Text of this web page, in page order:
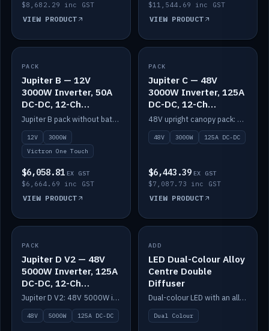
$8,682.29 inc GST
VIEW PRODUCT
$11,544.69 inc GST
VIEW PRODUCT
IN STOCK
PACK
Jupiter B — 12V
3000W Inverter, 50A
DC-DC, 12-Ch
Switching (no
battery)
Jupiter B pack without battery: 12V 3000W inverter, 50A DC-DC and 12-channel switching.
12V
3000W
Victron One Touch
$6,058.81 EX GST
$6,664.69 inc GST
VIEW PRODUCT
IN STOCK
PACK
Jupiter C — 48V
3000W Inverter, 125A
DC-DC, 12-Ch
Switching
48V upright canopy pack: 3000W inverter, 125A DC-DC and 12-channel Victron One-Touch switching.
48V 3000W 125A DC-DC
$6,443.39 EX GST
$7,087.73 inc GST
VIEW PRODUCT
IN STOCK
PACK
Jupiter D V2 — 48V
5000W Inverter, 125A
DC-DC, 12-Ch
Switching (no
battery)
Jupiter D V2: 48V 5000W inverter, 125A DC-DC and 12-channel switching. Battery not included.
48V 5000W 125A DC-DC
IN STOCK
ADD
LED Dual-Colour Alloy
Centre Double
Diffuser
Dual-colour LED with an alloy centre and double diffuser.
Dual Colour